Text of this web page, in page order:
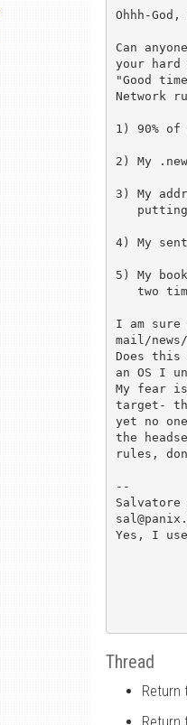
Ohhh-
Can
your
"Good
Network
1) 90%
2) My
3) My
4) My
5) My
I am sure
mail/
Does
an OS I
My fear
target-
yet no one
the
rules,
--
Salvatore
Yes, I
Thread
Return